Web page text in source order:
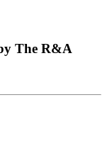
The R&A